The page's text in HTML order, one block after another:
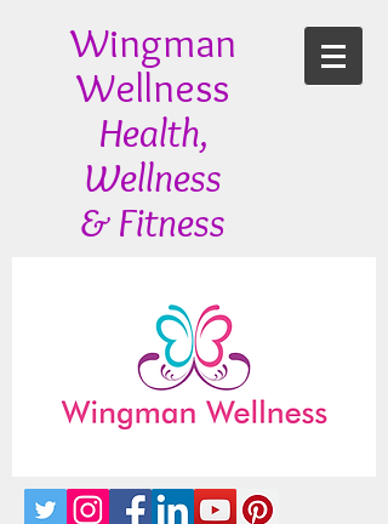
Wingman
Wellness
Health,
Wellness
& Fitness